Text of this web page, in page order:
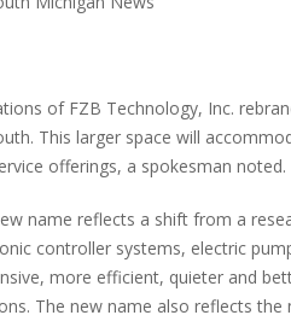
of FZB Technology, Inc.
This larger space will
offerings, a spokesman noted.
name reflects a shift from a
controller systems, electric
more efficient, quieter and
The new name also reflects